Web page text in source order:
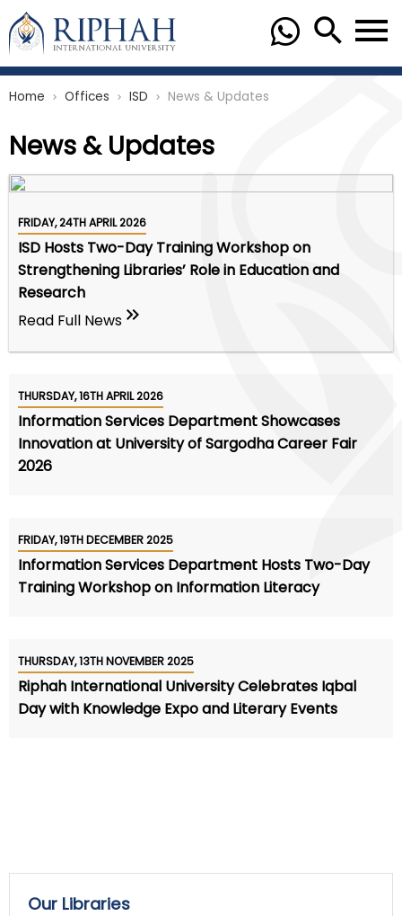
Home chevron_right Offices chevron_right ISD chevron_right News & Updates
News & Updates
FRIDAY, 24TH APRIL 2026
ISD Hosts Two-Day Training Workshop on
Strengthening Libraries’ Role in Education and
Research
Read Full News
THURSDAY, 16TH APRIL 2026
Information Services Department Showcases
Innovation at University of Sargodha Career Fair
2026
FRIDAY, 19TH DECEMBER 2025
Information Services Department Hosts Two-Day
Training Workshop on Information Literacy
THURSDAY, 13TH NOVEMBER 2025
Riphah International University Celebrates Iqbal
Day with Knowledge Expo and Literary Events
Our Libraries